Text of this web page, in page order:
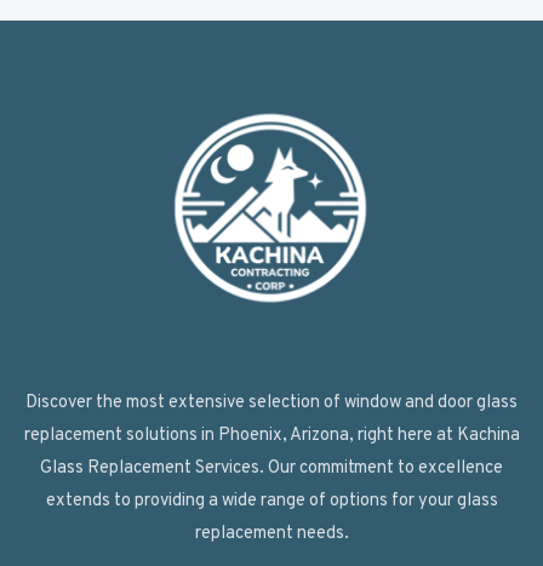
Discover the most extensive selection of window and door glass
replacement solutions in Phoenix, Arizona, right here at Kachina
Glass Replacement Services. Our commitment to excellence
extends to providing a wide range of options for your glass
replacement needs.